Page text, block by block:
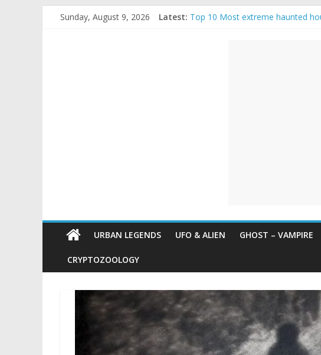
Sunday, August 9, 2026 Latest: Top 10 Most extreme haunted
URBAN LEGENDS UFO & ALIEN GHOST – VAMPIRE
CRYPTOZOOLOGY